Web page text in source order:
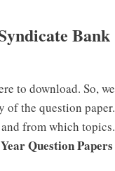
Bank
to download. So, we
of the question paper.
from which topics.
Question Papers